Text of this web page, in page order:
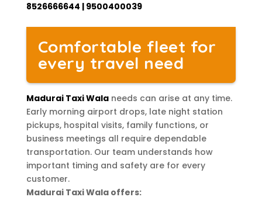
8526666644 | 9500400039
Comfortable fleet for
every travel need
Madurai Taxi Walaneeds can arise at any time.
Early morning airport drops, late night station
pickups, hospital visits, family functions, or
business meetings all require dependable
transportation. Our team understands how
important timing and safety are for every
customer.
Madurai Taxi Wala offers: